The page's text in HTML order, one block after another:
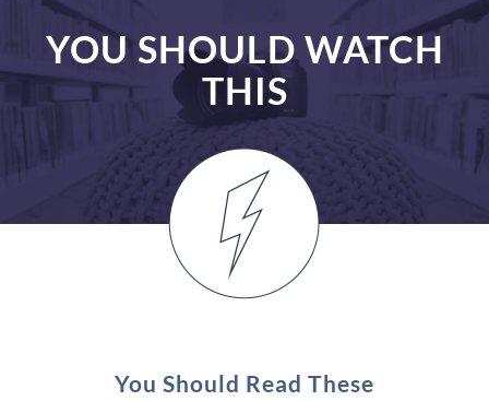
YOU SHOULD WATCH
THIS
You Should Read These